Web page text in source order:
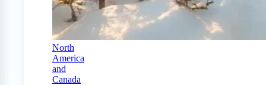
North
America
and
Canada